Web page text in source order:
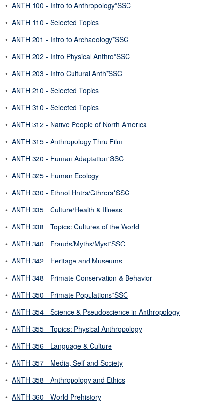
• ANTH 100 - Intro to Anthropology*SSC
• ANTH 110 - Selected Topics
• ANTH 201 - Intro to Archaeology*SSC
• ANTH 202 - Intro Physical Anthro*SSC
• ANTH 203 - Intro Cultural Anth*SSC
• ANTH 210 - Selected Topics
• ANTH 310 - Selected Topics
• ANTH 312 - Native People of North America
• ANTH 315 - Anthropology Thru Film
• ANTH 320 - Human Adaptation*SSC
• ANTH 325 - Human Ecology
• ANTH 330 - Ethnol Hntrs/Gthrers*SSC
• ANTH 335 - Culture/Health & Illness
• ANTH 338 - Topics: Cultures of the World
• ANTH 340 - Frauds/Myths/Myst*SSC
• ANTH 342 - Heritage and Museums
• ANTH 348 - Primate Conservation & Behavior
• ANTH 350 - Primate Populations*SSC
• ANTH 354 - Science & Pseudoscience in Anthropology
• ANTH 355 - Topics: Physical Anthropology
• ANTH 356 - Language & Culture
• ANTH 357 - Media, Self and Society
• ANTH 358 - Anthropology and Ethics
• ANTH 360 - World Prehistory